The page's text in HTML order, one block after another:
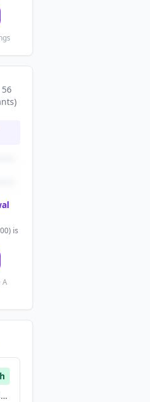
56
)
is
A
Enterprise Software, Messaging, Saas